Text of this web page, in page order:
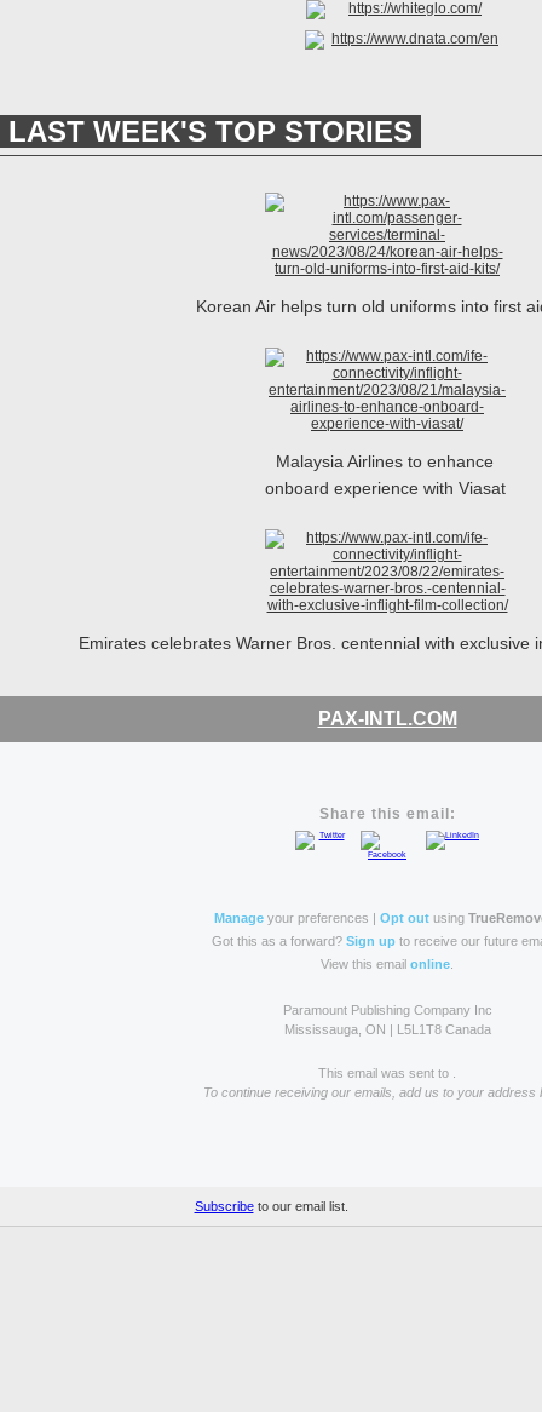
LAST WEEK'S TOP STORIES
Korean Air helps turn old uniforms into first
Malaysia Airlines to enhance
onboard experience with Viasat
Emirates celebrates Warner Bros. centennial with exclusive
PAX-INTL.COM
Share this email:
Manageyour preferences | Opt outusing
Got this as a forward? Sign up to receive our future
View this email online
Paramount Publishing Company Inc
Mississauga, ON | L5L1T8 Canada
This email was sent to .
To continue receiving our emails, add us to your address
Subscribeto our email list.